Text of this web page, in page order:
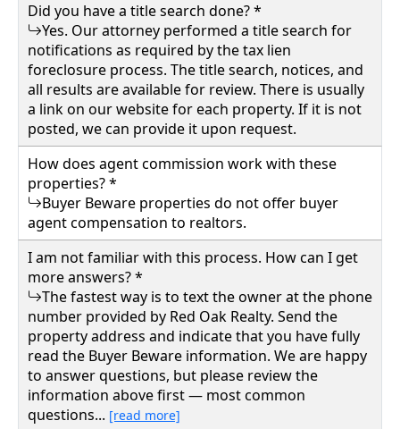
Did you have a title search done? *
Yes. Our attorney performed a title search for
notifications as required by the tax lien
foreclosure process. The title search, notices, and
all results are available for review. There is usually
a link on our website for each property. If it is not
posted, we can provide it upon request.
How does agent commission work with these
properties? *
Buyer Beware properties do not offer buyer
agent compensation to realtors.
I am not familiar with this process. How can I get
more answers? *
The fastest way is to text the owner at the phone
number provided by Red Oak Realty. Send the
property address and indicate that you have fully
read the Buyer Beware information. We are happy
to answer questions, but please review the
information above first — most common
questions... [read more]